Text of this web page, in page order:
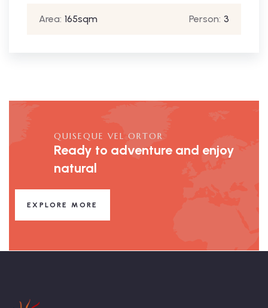
Area: 165sqm Person: 3
QUISEQUE VEL ORTOR
Ready to adventure and enjoy
natural
EXPLORE MORE